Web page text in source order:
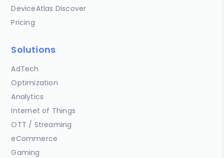
DeviceAtlas Discover
Pricing
Solutions
AdTech
Optimization
Analytics
Internet of Things
OTT / Streaming
eCommerce
Gaming